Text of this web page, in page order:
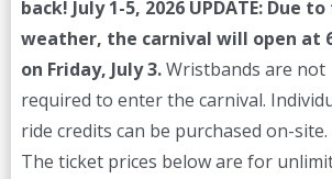
back! July 1-5, 2026 UPDATE: Due
weather, the carnival will open at
on Friday, July 3.Wristbands are not
required to enter the carnival.
ride credits can be purchased on-site.
The ticket prices below are for